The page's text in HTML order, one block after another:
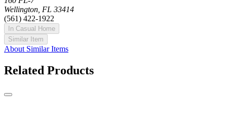
Wellington, FL 33414
(561) 422-1922
In Casual Home
Similar Item
About Similar Items
Related Products